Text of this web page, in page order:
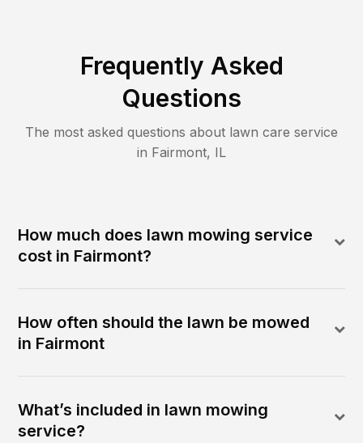
Frequently Asked
Questions
The most asked questions about lawn care service
in Fairmont, IL
How much does lawn mowing service
cost in Fairmont?
How often should the lawn be mowed
in Fairmont
What’s included in lawn mowing
service?